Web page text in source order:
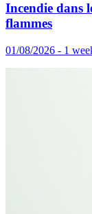
Incendie dans
flammes
01/08/2026 - 1